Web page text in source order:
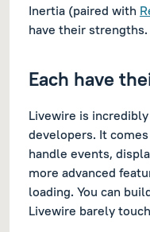
Inertia (paired with
have their strengths.
Each have
Livewire is
developers. It
handle events,
more advanced
loading. You can
Livewire barely